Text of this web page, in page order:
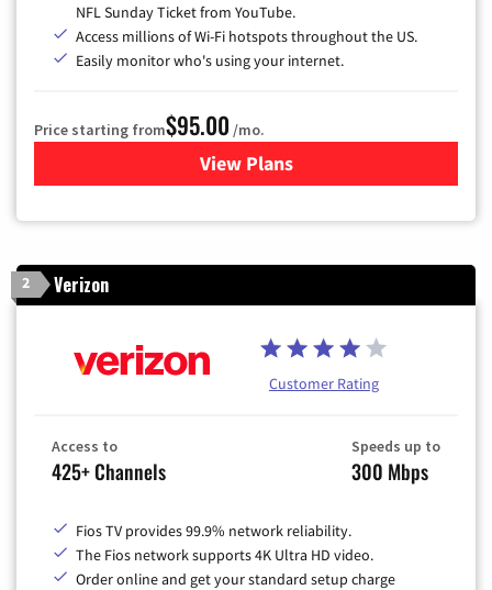
NFL Sunday Ticket from YouTube.
Access millions of Wi-Fi hotspots throughout the US.
Easily monitor who's using your internet.
Price starting from$95.00 /mo.
View Plansfor Xfinity Cable TV &
2 Verizon
Customer Rating
Access to
425+ Channels
Speeds up to
300 Mbps
Fios TV provides 99.9% network reliability.
The Fios network supports 4K Ultra HD video.
Order online and get your standard setup charge